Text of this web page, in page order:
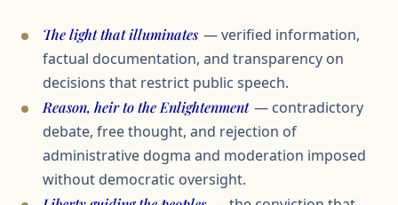
The light that illuminates — verified information,
factual documentation, and transparency on
decisions that restrict public speech.
Reason, heir to the Enlightenment — contradictory
debate, free thought, and rejection of
administrative dogma and moderation imposed
without democratic oversight.